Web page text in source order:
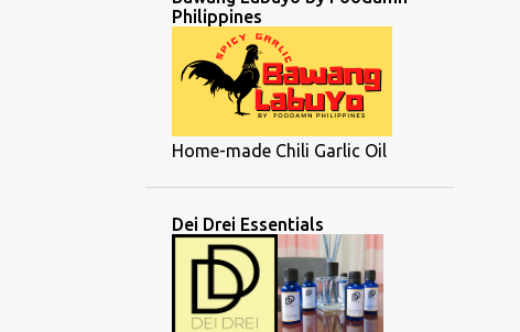
Philippines
Home-made Chili Garlic Oil
Dei Drei Essentials